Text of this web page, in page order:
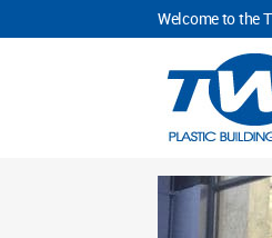
Welcome to the